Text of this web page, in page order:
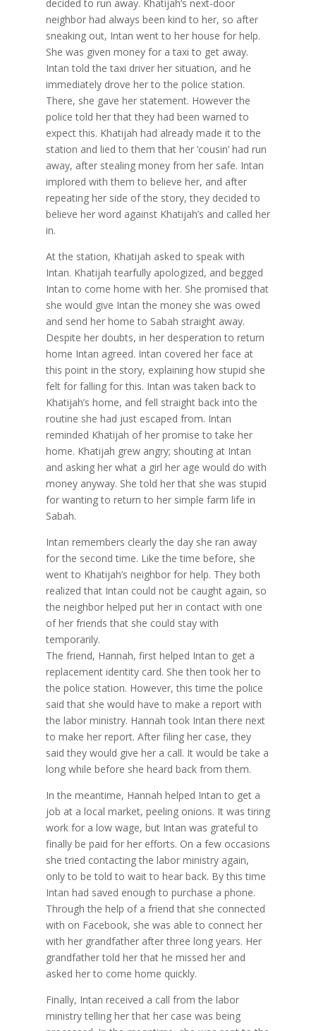
decided to run away. Khatijah’s next-door
neighbor had always been kind to her, so after
sneaking out, Intan went to her house for help.
She was given money for a taxi to get away.
Intan told the taxi driver her situation, and he
immediately drove her to the police station.
There, she gave her statement. However the
police told her that they had been warned to
expect this. Khatijah had already made it to the
station and lied to them that her ‘cousin’ had run
away, after stealing money from her safe. Intan
implored with them to believe her, and after
repeating her side of the story, they decided to
believe her word against Khatijah’s and called her
in.
At the station, Khatijah asked to speak with
Intan. Khatijah tearfully apologized, and begged
Intan to come home with her. She promised that
she would give Intan the money she was owed
and send her home to Sabah straight away.
Despite her doubts, in her desperation to return
home Intan agreed. Intan covered her face at
this point in the story, explaining how stupid she
felt for falling for this. Intan was taken back to
Khatijah’s home, and fell straight back into the
routine she had just escaped from. Intan
reminded Khatijah of her promise to take her
home. Khatijah grew angry; shouting at Intan
and asking her what a girl her age would do with
money anyway. She told her that she was stupid
for wanting to return to her simple farm life in
Sabah.
Intan remembers clearly the day she ran away
for the second time. Like the time before, she
went to Khatijah’s neighbor for help. They both
realized that Intan could not be caught again, so
the neighbor helped put her in contact with one
of her friends that she could stay with
temporarily.
The friend, Hannah, first helped Intan to get a
replacement identity card. She then took her to
the police station. However, this time the police
said that she would have to make a report with
the labor ministry. Hannah took Intan there next
to make her report. After filing her case, they
said they would give her a call. It would be take a
long while before she heard back from them.
In the meantime, Hannah helped Intan to get a
job at a local market, peeling onions. It was tiring
work for a low wage, but Intan was grateful to
finally be paid for her efforts. On a few occasions
she tried contacting the labor ministry again,
only to be told to wait to hear back. By this time
Intan had saved enough to purchase a phone.
Through the help of a friend that she connected
with on Facebook, she was able to connect her
with her grandfather after three long years. Her
grandfather told her that he missed her and
asked her to come home quickly.
Finally, Intan received a call from the labor
ministry telling her that her case was being